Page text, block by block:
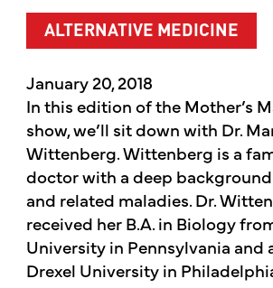
ALTERNATIVE MEDICINE
January 20, 2018
In this edition of the Mother’s
show, we’ll sit down with Dr.
Wittenberg. Wittenberg is a
doctor with a deep
and related maladies. Dr.
received her B.A. in Biology
University in Pennsylvania and
Drexel University in